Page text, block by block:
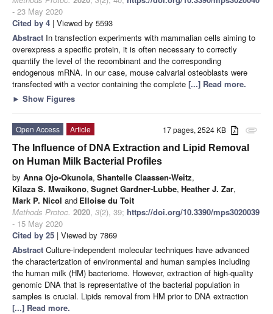
- 23 May 2020
Cited by 4 | Viewed by 5593
Abstract In transfection experiments with mammalian cells aiming to
overexpress a specific protein, it is often necessary to correctly
quantify the level of the recombinant and the corresponding
endogenous mRNA. In our case, mouse calvarial osteoblasts were
transfected with a vector containing the complete [...] Read more.
► Show Figures
attachment
17 pages, 2524 KB
Open Access
Article
The Influence of DNA Extraction and Lipid Removal
on Human Milk Bacterial Profiles
by Anna Ojo-Okunola, Shantelle Claassen-Weitz,
Kilaza S. Mwaikono, Sugnet Gardner-Lubbe, Heather J. Zar,
Mark P. Nicol and Elloise du Toit
Methods Protoc. 2020, 3(2), 39; https://doi.org/10.3390/mps3020039
- 15 May 2020
Cited by 25 | Viewed by 7869
Abstract Culture-independent molecular techniques have advanced
the characterization of environmental and human samples including
the human milk (HM) bacteriome. However, extraction of high-quality
genomic DNA that is representative of the bacterial population in
samples is crucial. Lipids removal from HM prior to DNA extraction
[...] Read more.